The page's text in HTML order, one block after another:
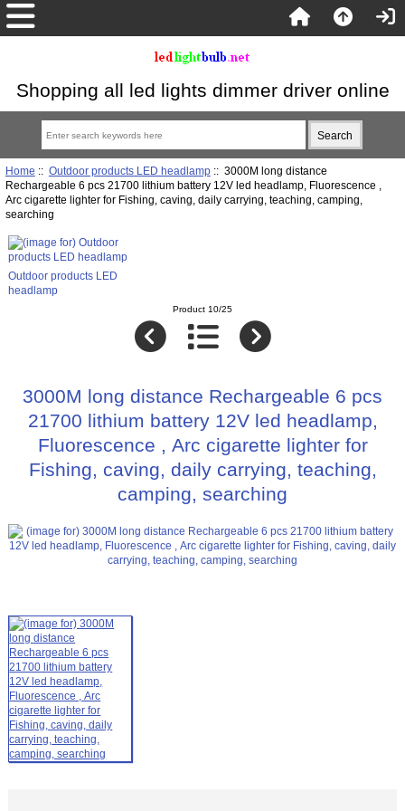
Shopping all led lights dimmer driver online
Home :: Outdoor products LED headlamp:: 3000M long distance
Rechargeable 6 pcs 21700 lithium battery 12V led headlamp, Fluorescence ,
Arc cigarette lighter for Fishing, caving, daily carrying, teaching, camping,
searching
Outdoor products LED
headlamp
Product 10/25
3000M long distance Rechargeable 6 pcs
21700 lithium battery 12V led headlamp,
Fluorescence , Arc cigarette lighter for
Fishing, caving, daily carrying, teaching,
camping, searching